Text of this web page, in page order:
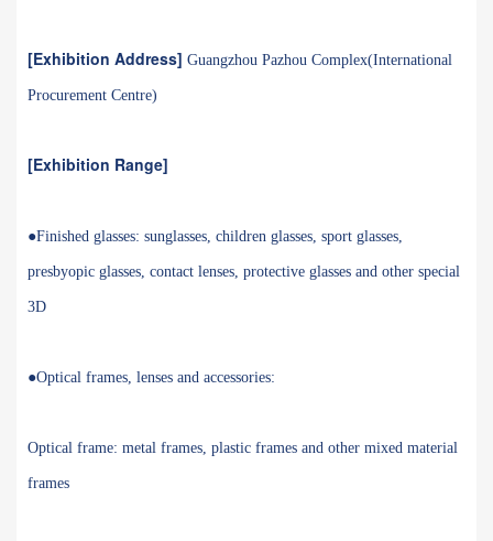
[Exhibition Address] Guangzhou Pazhou Complex(International
Procurement Centre)
[Exhibition Range]
●Finished glasses: sunglasses, children glasses, sport glasses,
presbyopic glasses, contact lenses, protective glasses and other special
3D
●Optical frames, lenses and accessories:
Optical frame: metal frames, plastic frames and other mixed material
frames